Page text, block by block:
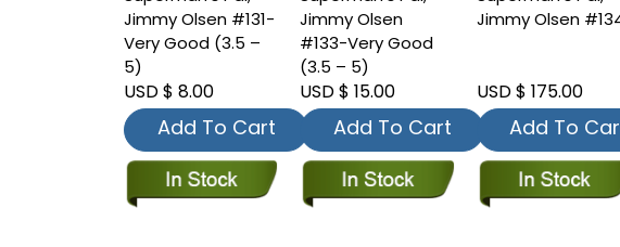
Jimmy Olsen #131-
Very Good (3.5 –
5)
USD $ 8.00
Add To Cart
Jimmy Olsen
#133-Very Good
(3.5 – 5)
USD $ 15.00
Add To Cart
Jimmy Olsen
USD $ 175.00
Add To